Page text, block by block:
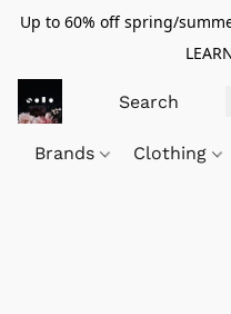
Up to 60% off spring/
Brands Clothing